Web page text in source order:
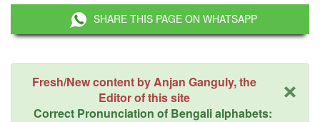
SHARE THIS PAGE ON WHATSAPP
×
Fresh/New content by Anjan Ganguly, the
Editor of this site
Correct Pronunciation of Bengali alphabets: